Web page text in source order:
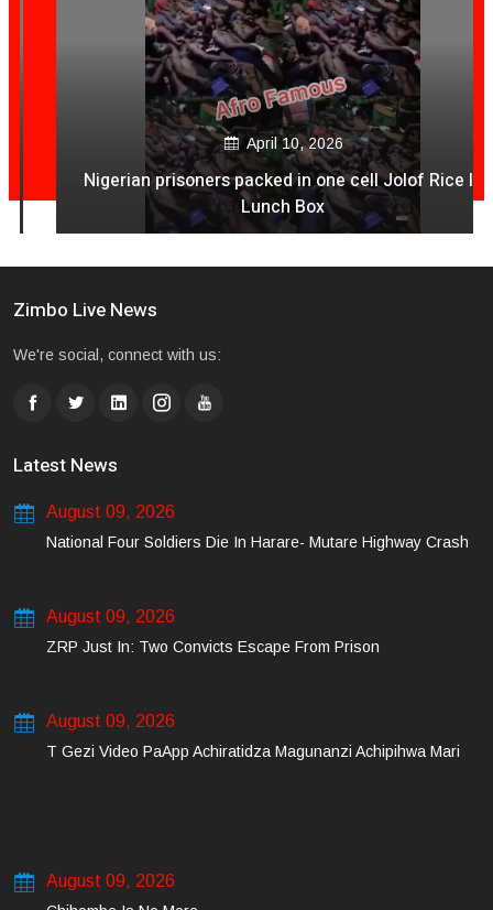
April 10, 2026
Nigerian prisoners packed in one cell Jolof Rice In
Lunch Box
Zimbo Live News
We're social, connect with us:
Latest News
August 09, 2026
National Four Soldiers Die In Harare- Mutare Highway Crash
August 09, 2026
ZRP Just In: Two Convicts Escape From Prison
August 09, 2026
T Gezi Video PaApp Achiratidza Magunanzi Achipihwa Mari
August 09, 2026